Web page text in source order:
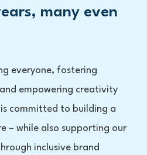
many even
everyone, fostering
empowering creativity
committed to building a
– while also supporting our
inclusive brand